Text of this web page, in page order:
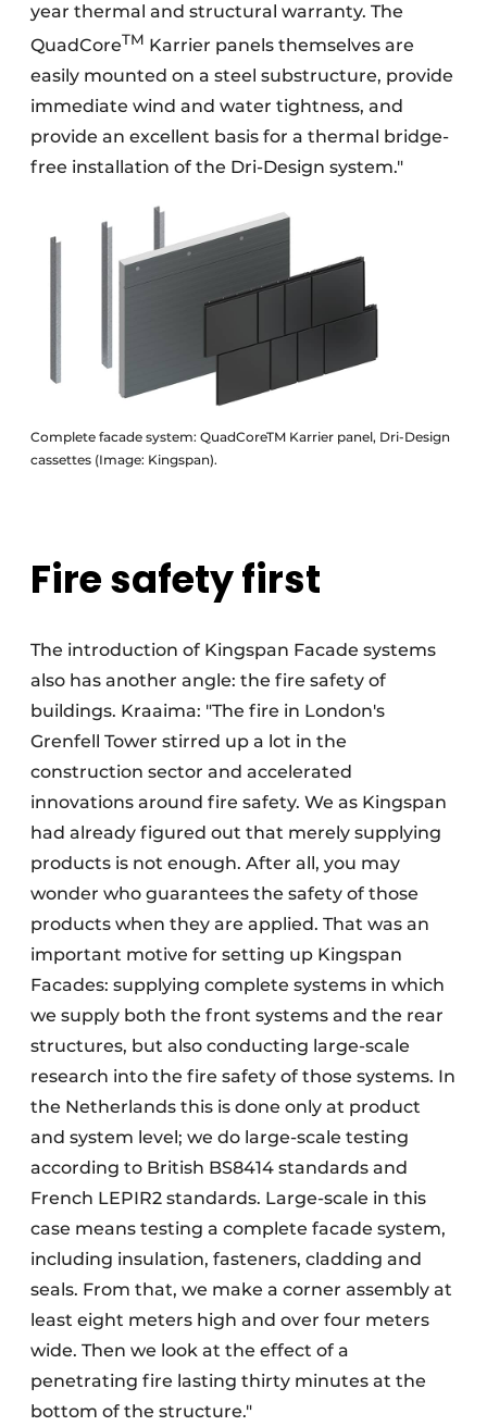
year thermal and structural warranty. The
QuadCoreTM Karrier panels themselves are
easily mounted on a steel substructure, provide
immediate wind and water tightness, and
provide an excellent basis for a thermal bridge-
free installation of the Dri-Design system."
Complete facade system: QuadCoreTM Karrier panel, Dri-Design
cassettes (Image: Kingspan).
Fire safety first
The introduction of Kingspan Facade systems
also has another angle: the fire safety of
buildings. Kraaima: "The fire in London's
Grenfell Tower stirred up a lot in the
construction sector and accelerated
innovations around fire safety. We as Kingspan
had already figured out that merely supplying
products is not enough. After all, you may
wonder who guarantees the safety of those
products when they are applied. That was an
important motive for setting up Kingspan
Facades: supplying complete systems in which
we supply both the front systems and the rear
structures, but also conducting large-scale
research into the fire safety of those systems. In
the Netherlands this is done only at product
and system level; we do large-scale testing
according to British BS8414 standards and
French LEPIR2 standards. Large-scale in this
case means testing a complete facade system,
including insulation, fasteners, cladding and
seals. From that, we make a corner assembly at
least eight meters high and over four meters
wide. Then we look at the effect of a
penetrating fire lasting thirty minutes at the
bottom of the structure."